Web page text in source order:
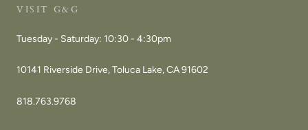
VISIT G&G
Tuesday - Saturday: 10:30 - 4:30pm
10141 Riverside Drive, Toluca Lake, CA 91602
818.763.9768